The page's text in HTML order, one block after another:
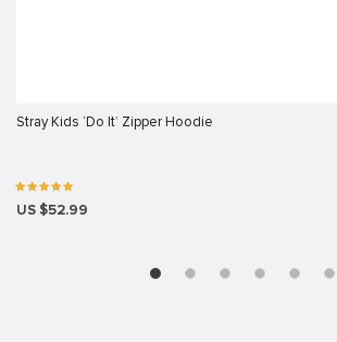
Stray Kids ‘Do It’ Zipper Hoodie
US $52.99